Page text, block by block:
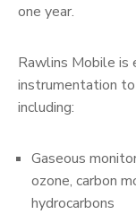
one year.
Rawlins Mobile is
instrumentation
including:
Gaseous
ozone, carbon
hydrocarbons